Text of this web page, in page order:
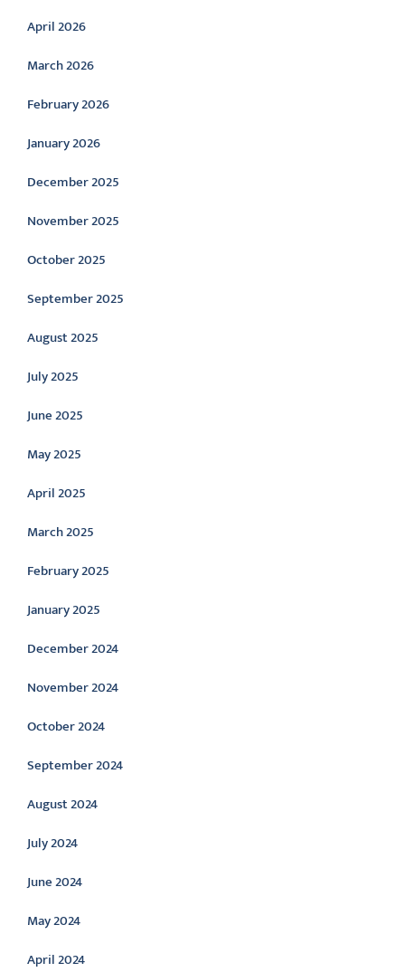
April 2026
March 2026
February 2026
January 2026
December 2025
November 2025
October 2025
September 2025
August 2025
July 2025
June 2025
May 2025
April 2025
March 2025
February 2025
January 2025
December 2024
November 2024
October 2024
September 2024
August 2024
July 2024
June 2024
May 2024
April 2024